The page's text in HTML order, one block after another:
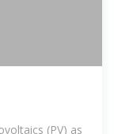
(PV) as